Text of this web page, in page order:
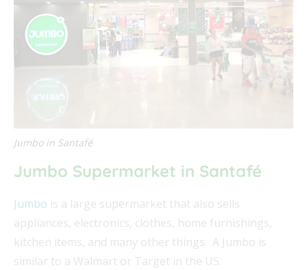
Jumbo in Santafé
Jumbo Supermarket in Santafé
Jumbo is a large supermarket that also sells
appliances, electronics, clothes, home furnishings,
kitchen items, and many other things. A Jumbo is
similar to a Walmart or Target in the US.